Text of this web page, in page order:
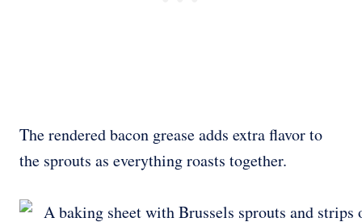
The rendered bacon grease adds extra flavor to
the sprouts as everything roasts together.